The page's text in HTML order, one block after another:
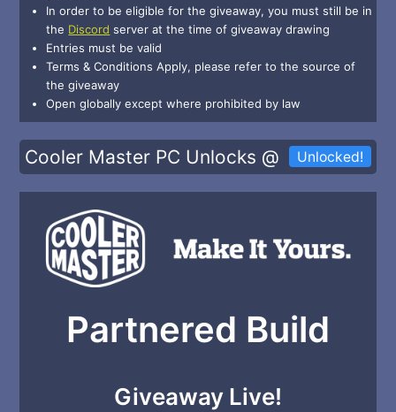
In order to be eligible for the giveaway, you must still be in
the Discord server at the time of giveaway drawing
Entries must be valid
Terms & Conditions Apply, please refer to the source of
the giveaway
Open globally except where prohibited by law
Cooler Master PC Unlocks @ Unlocked!
Partnered Build
Giveaway Live!